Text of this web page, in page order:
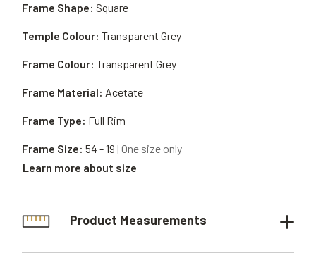
Frame Material: Acetate
Frame Shape: Square
Frame Type: Full Rim
Temple Colour: Transparent Grey
Frame Size: 54 - 19 | One size only
Learn more about size
Frame Colour: Transparent Grey
Product Measurements